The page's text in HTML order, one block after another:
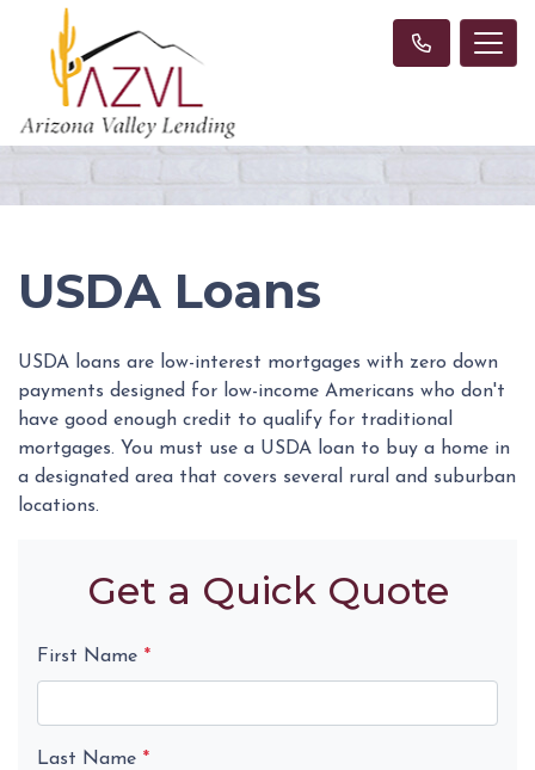
USDA Loans
USDA loans are low-interest mortgages with zero down
payments designed for low-income Americans who don't
have good enough credit to qualify for traditional
mortgages. You must use a USDA loan to buy a home in
a designated area that covers several rural and suburban
locations.
Get a Quick Quote
First Name *
Last Name *